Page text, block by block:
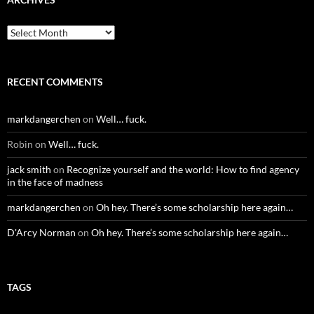
Archives
RECENT COMMENTS
markdangerchen on Well… fuck.
Robin on Well… fuck.
jack smith on Recognize yourself and the world: How to find agency
in the face of madness
markdangerchen on Oh hey. There’s some scholarship here again…
D'Arcy Norman on Oh hey. There’s some scholarship here again…
TAGS